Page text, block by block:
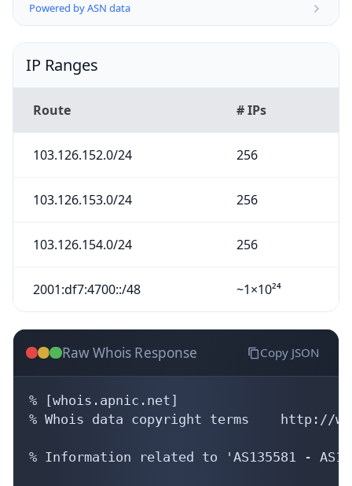
Powered by ASN data
IP Ranges
Route # IPs
103.126.152.0/24 256
103.126.153.0/24 256
103.126.154.0/24 256
2001:df7:4700::/48 ~1×10²⁴
Raw Whois Response Copy JSON
% [whois.apnic.net]
% Whois data copyright terms    http://
% Information related to 'AS135581 -